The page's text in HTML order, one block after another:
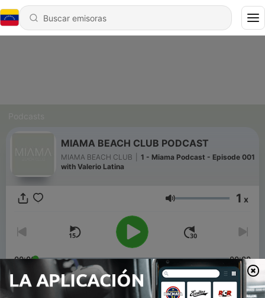
MIAMA BEACH CLUB PODCAST
MIAMA BEACH CLUB
1 - Miama Podcast - Episode 001
with Valerio Latina
Volumen 1 x
00:00 00:00